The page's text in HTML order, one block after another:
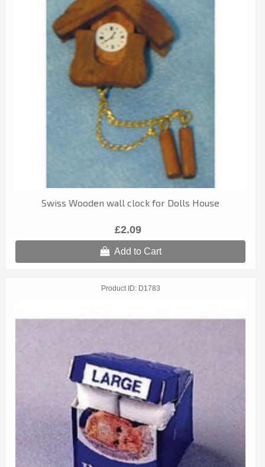
Swiss Wooden wall clock for Dolls House
£2.09
Add to Cart
Product ID D1783